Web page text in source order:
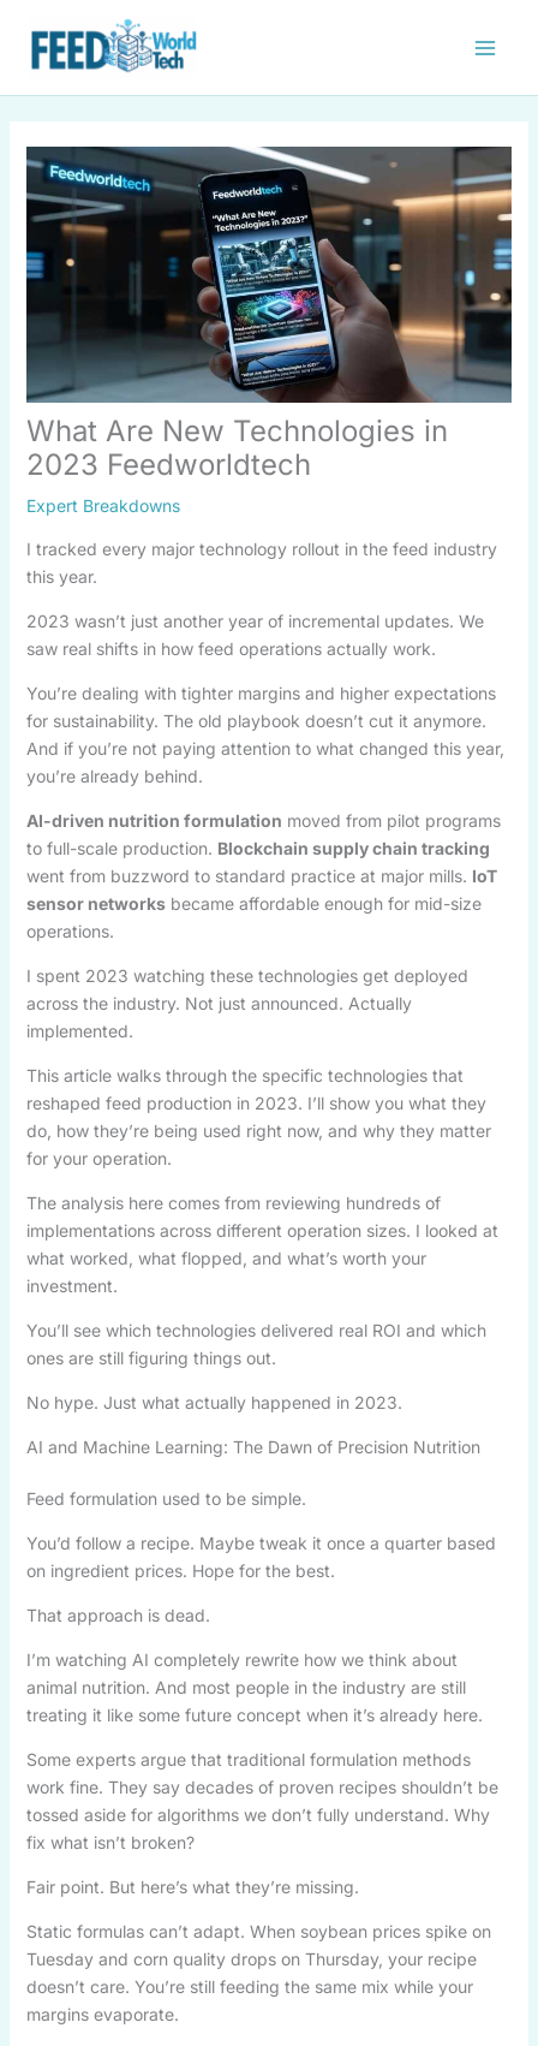
content
What Are New Technologies in
2023 Feedworldtech
Expert Breakdowns
I tracked every major technology rollout in the feed industry
this year.
2023 wasn’t just another year of incremental updates. We
saw real shifts in how feed operations actually work.
You’re dealing with tighter margins and higher expectations
for sustainability. The old playbook doesn’t cut it anymore.
And if you’re not paying attention to what changed this year,
you’re already behind.
AI-driven nutrition formulation moved from pilot programs
to full-scale production. Blockchain supply chain tracking
went from buzzword to standard practice at major mills. IoT
sensor networksbecame affordable enough for mid-size
operations.
I spent 2023 watching these technologies get deployed
across the industry. Not just announced. Actually
implemented.
This article walks through the specific technologies that
reshaped feed production in 2023. I’ll show you what they
do, how they’re being used right now, and why they matter
for your operation.
The analysis here comes from reviewing hundreds of
implementations across different operation sizes. I looked at
what worked, what flopped, and what’s worth your
investment.
You’ll see which technologies delivered real ROI and which
ones are still figuring things out.
No hype. Just what actually happened in 2023.
AI and Machine Learning: The Dawn of Precision Nutrition
Feed formulation used to be simple.
You’d follow a recipe. Maybe tweak it once a quarter based
on ingredient prices. Hope for the best.
That approach is dead.
I’m watching AI completely rewrite how we think about
animal nutrition. And most people in the industry are still
treating it like some future concept when it’s already here.
Some experts argue that traditional formulation methods
work fine. They say decades of proven recipes shouldn’t be
tossed aside for algorithms we don’t fully understand. Why
fix what isn’t broken?
Fair point. But here’s what they’re missing.
Static formulas can’t adapt. When soybean prices spike on
Tuesday and corn quality drops on Thursday, your recipe
doesn’t care. You’re still feeding the same mix while your
margins evaporate.